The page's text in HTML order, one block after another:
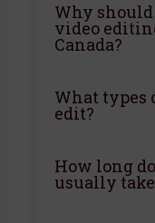
Why should
video
Canada?
What types
edit?
How long
usually